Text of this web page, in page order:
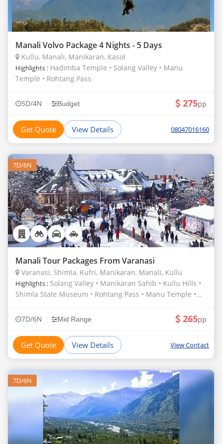
Manali Volvo Package 4 Nights - 5 Days
Kullu, Manali, Manikaran, Kasol
Highlights : Hadimba Temple • Solang Valley • Manu
Temple • Rohtang Pass
5D/4N Budget 275pp
Get Quote View Details 08047016160
7D/6N
Manali Tour Packages From Varanasi
Varanasi, Shimla, Kufri, Manikaran, Manali, Kullu
Highlights : Solang Valley • Manikaran Sahib • Kullu Hills •
Shimla State Museum • Rohtang Pass • Manu Temple •
• Kufri
7D/6N Mid Range 265pp
Get Quote View Details View Contact
7D/6N